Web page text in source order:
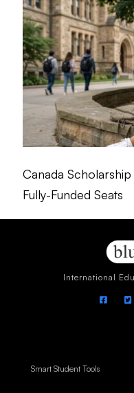
Canada
Fully-Funded Seats
International
Smart Student Tools